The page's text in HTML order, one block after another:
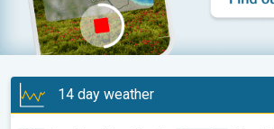
14 day weather